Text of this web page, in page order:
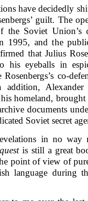
have decidedly
guilt. The
the Soviet Union’s
1995, and the
that Julius
his eyeballs in
co-
homeland, brought
documents
Soviet secret
in no way
is still a great
point of view of
language during